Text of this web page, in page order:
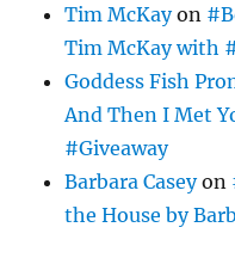
Tim McKayon
Tim McKay with
Goddess Fish
And Then I Met
#Giveaway
Barbara Caseyon
the House by